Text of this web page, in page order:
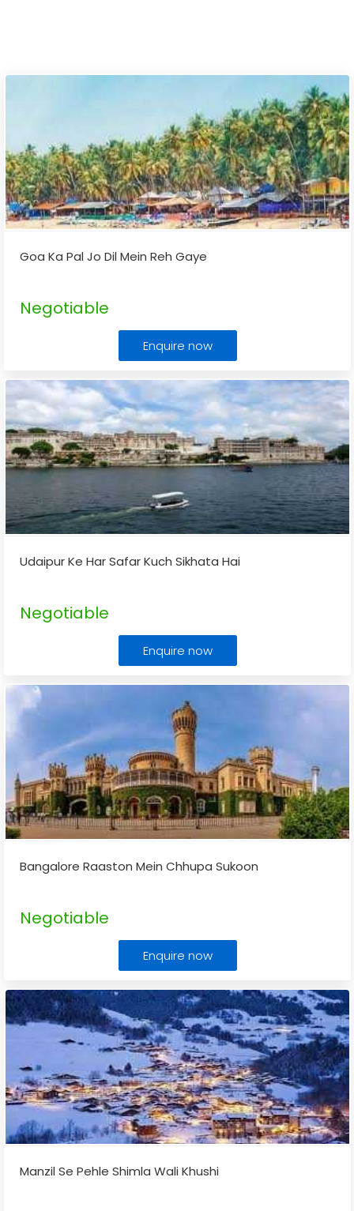
Goa Ka Pal Jo Dil Mein Reh Gaye
Negotiable
Enquire now
Udaipur Ke Har Safar Kuch Sikhata Hai
Negotiable
Enquire now
Bangalore Raaston Mein Chhupa Sukoon
Negotiable
Enquire now
Manzil Se Pehle Shimla Wali Khushi